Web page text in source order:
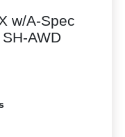
w/A-Spec
AWD